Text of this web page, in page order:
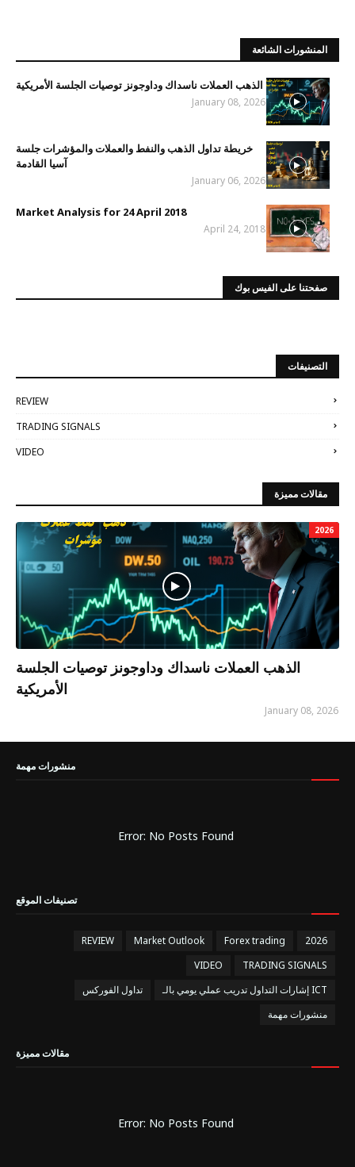
المنشورات الشائعة
الذهب العملات ناسداك وداوجونز توصيات الجلسة الأمريكية
January 08, 2026
خريطة تداول الذهب والنفط والعملات والمؤشرات جلسة
آسيا القادمة
January 06, 2026
Market Analysis for 24 April 2018
April 24, 2018
صفحتنا على الفيس بوك
التصنيفات
REVIEW
TRADING SIGNALS
VIDEO
مقالات مميزة
2026
الذهب العملات ناسداك وداوجونز توصيات الجلسة
الأمريكية
January 08, 2026
منشورات مهمة
Error: No Posts Found
تصنيفات الموقع
2026
Forex trading
Market Outlook
REVIEW
TRADING SIGNALS
VIDEO
إشارات التداول تدريب عملي يومي بالـ ICT
تداول الفوركس
منشورات مهمة
مقالات مميزة
Error: No Posts Found